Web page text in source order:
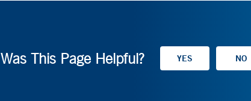
Was This Page Helpful?